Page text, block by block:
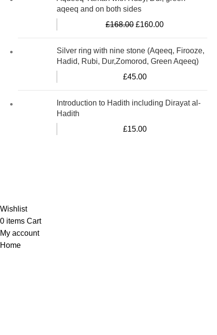
aqeeq and on both sides
£168.00 £160.00
Silver ring with nine stone (Aqeeq, Firooze,
Hadid, Rubi, Dur,Zomorod, Green Aqeeq)
£45.00
Introduction to Hadith including Dirayat al-
Hadith
£15.00
Wishlist
0 items Cart
My account
Home